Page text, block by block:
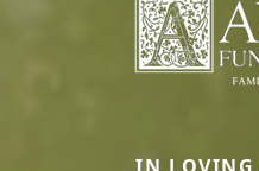
IN LOVING